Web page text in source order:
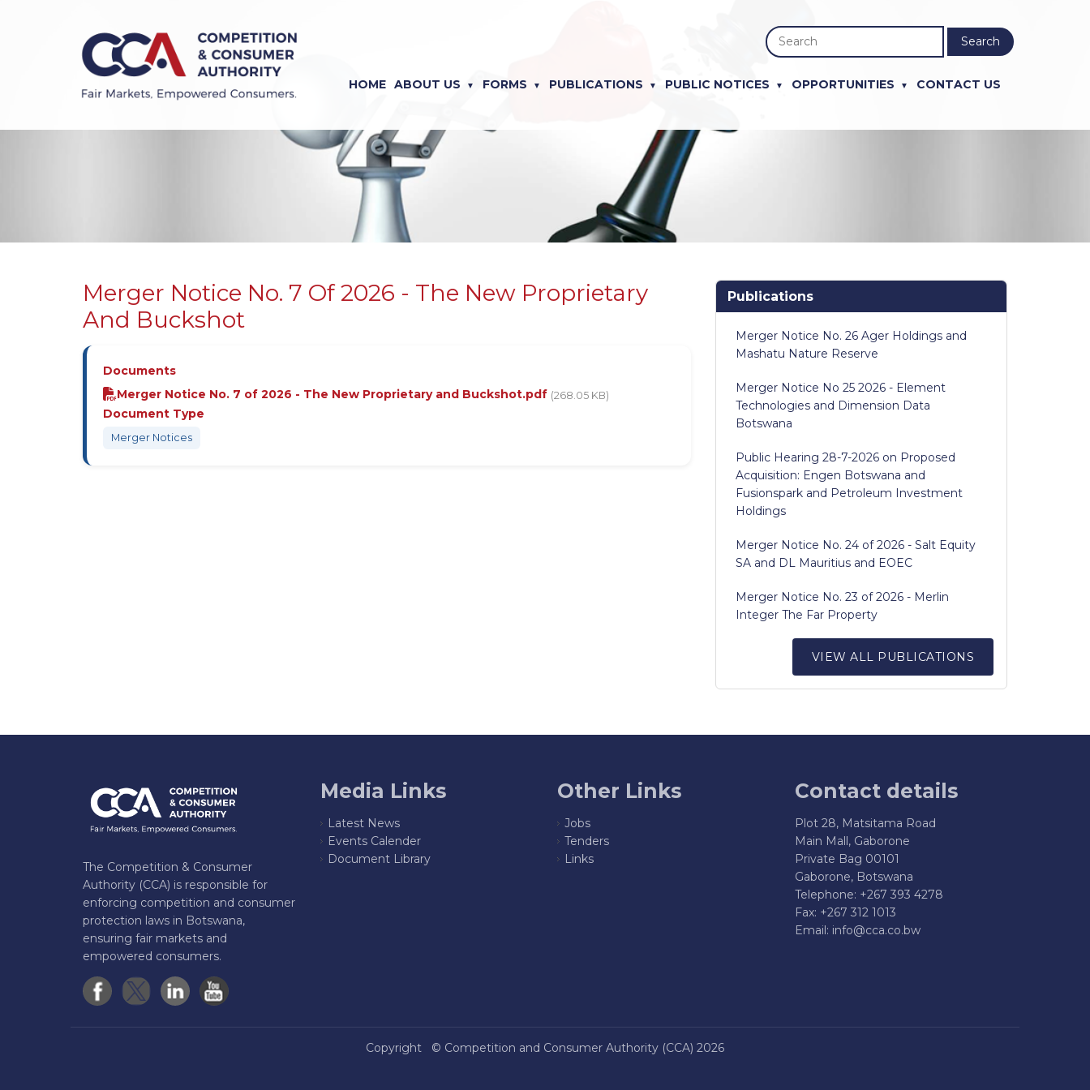
Search
HOME ABOUT US FORMS PUBLICATIONS PUBLIC NOTICES OPPORTUNITIES CONTACT US
Merger Notice No. 7 Of 2026 - The New Proprietary
And Buckshot
Documents
Merger Notice No. 7 of 2026 - The New Proprietary and Buckshot.pdf (268.05 KB)
Document Type
Merger Notices
Publications
Merger Notice No. 26 Ager Holdings and
Mashatu Nature Reserve
Merger Notice No 25 2026 - Element
Technologies and Dimension Data
Botswana
Public Hearing 28-7-2026 on Proposed
Acquisition: Engen Botswana and
Fusionspark and Petroleum Investment
Holdings
Merger Notice No. 24 of 2026 - Salt Equity
SA and DL Mauritius and EOEC
Merger Notice No. 23 of 2026 - Merlin
Integer The Far Property
VIEW ALL PUBLICATIONS
The Competition & Consumer
Authority (CCA) is responsible for
enforcing competition and consumer
protection laws in Botswana,
ensuring fair markets and
empowered consumers.
Media Links
Latest News
Events Calender
Document Library
Other Links
Jobs
Tenders
Links
Contact details
Plot 28, Matsitama Road
Main Mall, Gaborone
Private Bag 00101
Gaborone, Botswana
Telephone: +267 393 4278
Fax: +267 312 1013
Email: info@cca.co.bw
Copyright © Competition and Consumer Authority (CCA) 2026